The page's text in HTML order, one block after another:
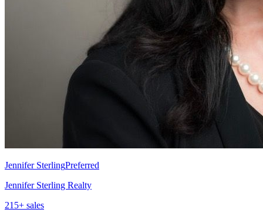
Jennifer SterlingPreferred
Jennifer Sterling Realty
215+ sales